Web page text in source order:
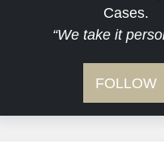
Estate Planning
Probate
Hospital
Jail Misconduct
Medical
Cases.
“We take it
FOLLOW